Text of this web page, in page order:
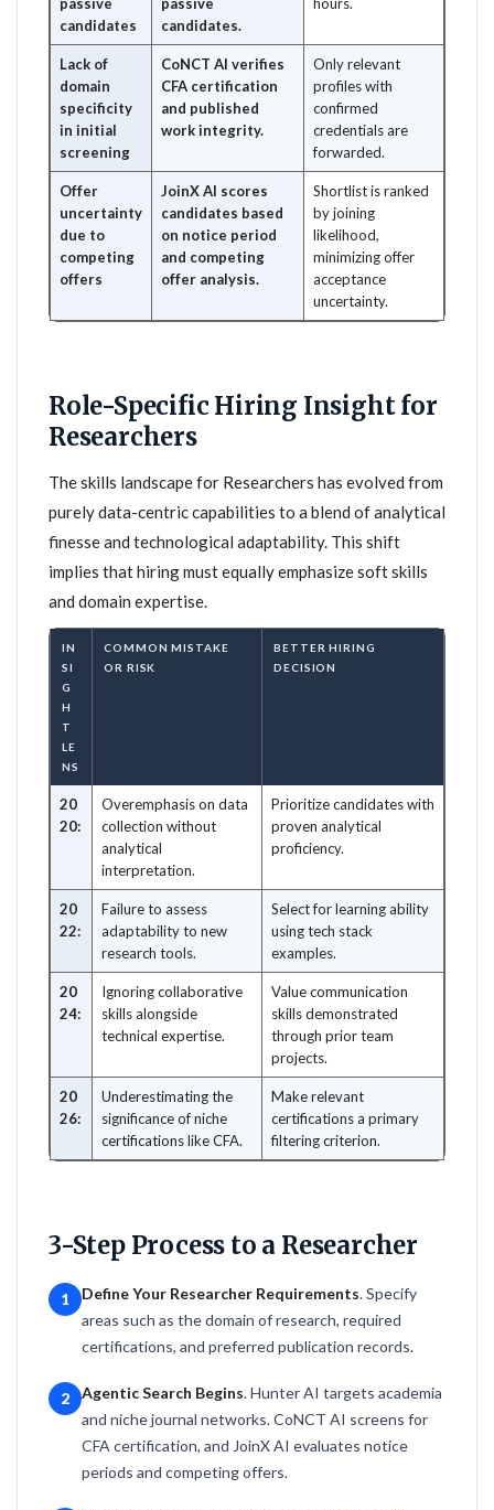
candidates
candidates.
Lack of
domain
specificity
in initial
screening
CoNCT AI verifies
CFA certification
and published
work integrity.
Only relevant
profiles with
confirmed
credentials are
forwarded.
Offer
uncertainty
due to
competing
offers
JoinX AI scores
candidates based
on notice period
and competing
offer analysis.
Shortlist is ranked
by joining
likelihood,
minimizing offer
acceptance
uncertainty.
Role-Specific Hiring Insight for
Researchers
The skills landscape for Researchers has evolved from
purely data-centric capabilities to a blend of analytical
finesse and technological adaptability. This shift
implies that hiring must equally emphasize soft skills
and domain expertise.
IN
SI
G
H
T
LE
NS
COMMON MISTAKE
OR RISK
BETTER HIRING
DECISION
20
20:
Overemphasis on data
collection without
analytical
interpretation.
Prioritize candidates with
proven analytical
proficiency.
20
22:
Failure to assess
adaptability to new
research tools.
Select for learning ability
using tech stack
examples.
20
24:
Ignoring collaborative
skills alongside
technical expertise.
Value communication
skills demonstrated
through prior team
projects.
20
26:
Underestimating the
significance of niche
certifications like CFA.
Make relevant
certifications a primary
filtering criterion.
3-Step Process to a Researcher
1 Define Your Researcher Requirements. Specify
areas such as the domain of research, required
certifications, and preferred publication records.
2 Agentic Search Begins. Hunter AI targets academia
and niche journal networks. CoNCT AI screens for
CFA certification, and JoinX AI evaluates notice
periods and competing offers.